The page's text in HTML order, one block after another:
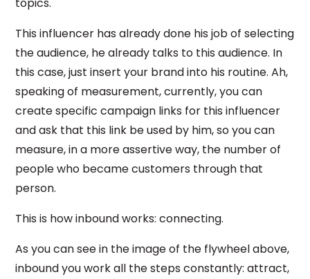
topics.
This influencer has already done his job of selecting
the audience, he already talks to this audience. In
this case, just insert your brand into his routine. Ah,
speaking of measurement, currently, you can
create specific campaign links for this influencer
and ask that this link be used by him, so you can
measure, in a more assertive way, the number of
people who became customers through that
person.
This is how inbound works: connecting.
As you can see in the image of the flywheel above,
inbound you work all the steps constantly: attract,